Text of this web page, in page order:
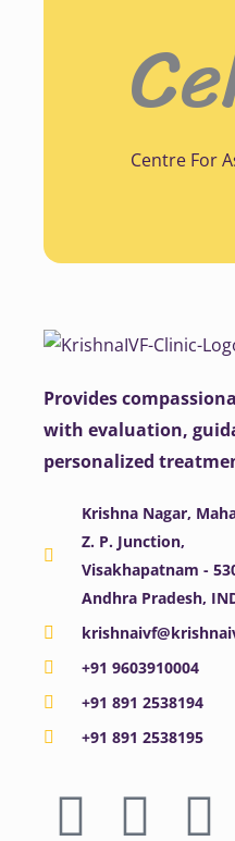
Centre For
Provides
with evaluation,
personalized
Krishna Nagar,
Z. P. Junction,
Visakhapatnam -
Andhra Pradesh,
+91 9603910004
+91 891 2538194
+91 891 2538195
F X Y